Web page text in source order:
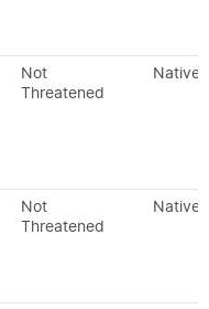
Not
Threatened
Native
Not
Threatened
Native